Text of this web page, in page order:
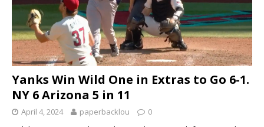
Yanks Win Wild One in Extras to Go 6-1.
NY 6 Arizona 5 in 11
April 4, 2024 paperbacklou 0